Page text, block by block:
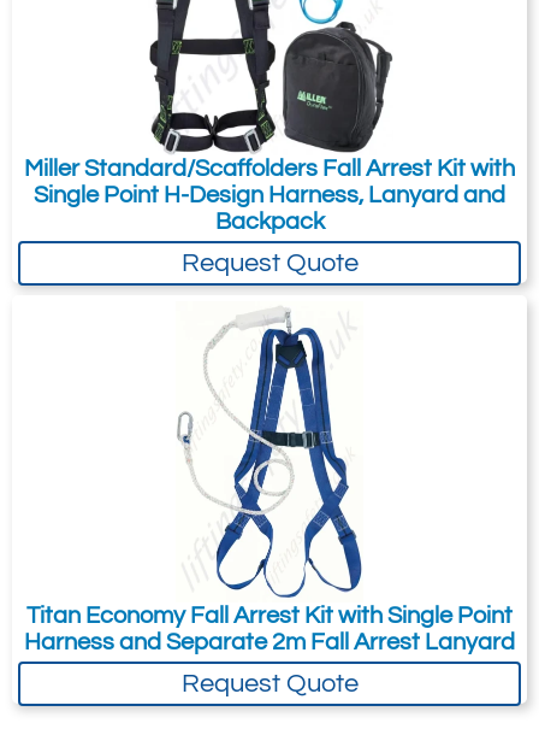
Miller Standard/Scaffolders Fall Arrest Kit with
Single Point H-Design Harness, Lanyard and
Backpack
Request Quote
Titan Economy Fall Arrest Kit with Single Point
Harness and Separate 2m Fall Arrest Lanyard
Request Quote